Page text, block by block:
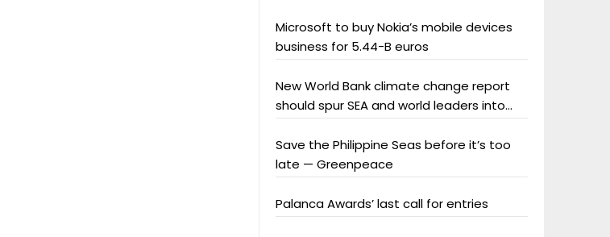
Microsoft to buy Nokia’s mobile devices
business for 5.44-B euros
New World Bank climate change report
should spur SEA and world leaders into
Save the Philippine Seas before it’s too
late — Greenpeace
Palanca Awards’ last call for entries